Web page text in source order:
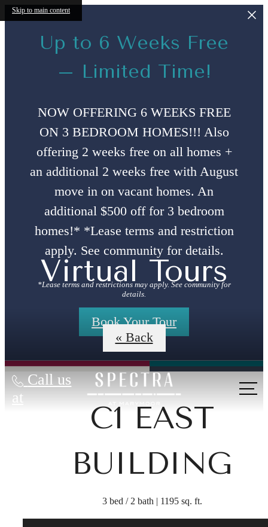
Skip to main content
Up to 6 Weeks Free
– Limited Time!
NOW OFFERING 6 WEEKS FREE
ON 3 BEDROOM HOMES!!! Also
offering 2 weeks free on all homes +
an additional 2 weeks free with August
move in on vacant homes. An
additional $500 off for 3 bedroom
homes!* *Lease terms and restriction
apply. See community for details.
*Lease terms and restrictions may apply. See community for
details.
Book Your Tour
Call us
at
Virtual Tours
« Back
C1 EAST
BUILDING
3 bed / 2 bath | 1195 sq. ft.